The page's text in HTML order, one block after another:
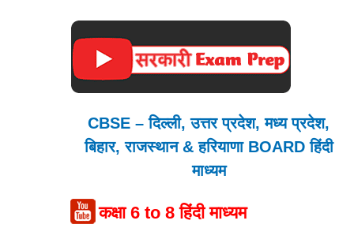
CBSE – दिल्ली, उत्तर प्रदेश, मध्य प्रदेश,
बिहार, राजस्थान & हरियाणा BOARD हिंदी
माध्यम
कक्षा 6 to 8 हिंदी माध्यम